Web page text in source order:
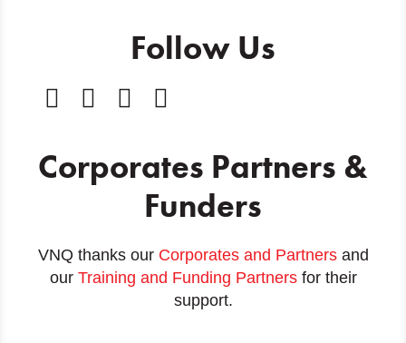
Follow Us
Corporates Partners &
Funders
VNQ thanks our Corporates and Partnersand
our Training and Funding Partnersfor their
support.